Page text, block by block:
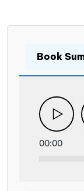
Book
00:00